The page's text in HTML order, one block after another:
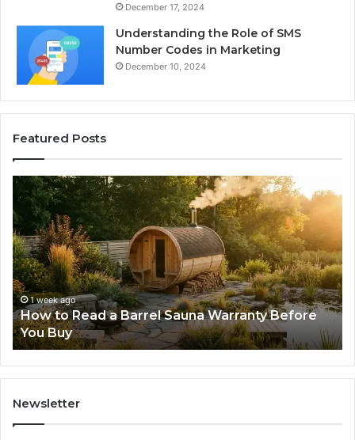
December 17, 2024
Understanding the Role of SMS
Number Codes in Marketing
December 10, 2024
Featured Posts
How
to
Read
a
Barrel
Sauna
Warranty
Before
You
Buy
1 week ago
How to Read a Barrel Sauna Warranty Before
You Buy
Newsletter